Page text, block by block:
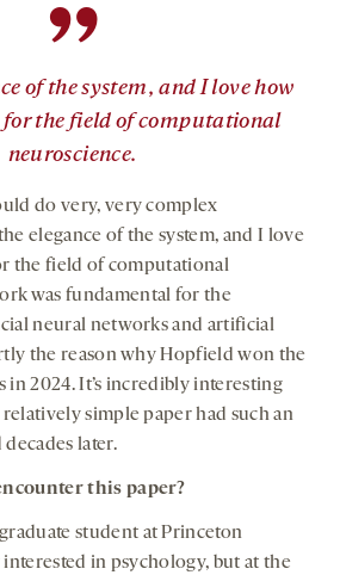
”
of the system, and I love how
the field of computational
neuroscience.
do very, very complex
elegance of the system, and I love
the field of computational
was fundamental for the
neural networks and artificial
the reason why Hopfield won the
in 2024. It’s incredibly interesting
simple paper had such an
later.
this paper?
student at Princeton
in psychology, but at the